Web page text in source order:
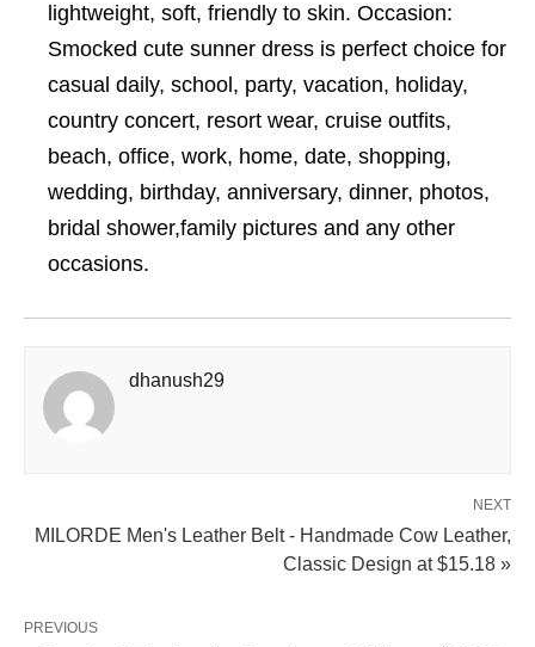
lightweight, soft, friendly to skin. Occasion:
Smocked cute sunner dress is perfect choice for
casual daily, school, party, vacation, holiday,
country concert, resort wear, cruise outfits,
beach, office, work, home, date, shopping,
wedding, birthday, anniversary, dinner, photos,
bridal shower,family pictures and any other
occasions.
dhanush29
NEXT
MILORDE Men's Leather Belt - Handmade Cow Leather,
Classic Design at $15.18 »
PREVIOUS